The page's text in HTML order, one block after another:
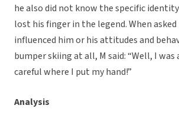
he also did not know the specific
lost his finger in the legend. When
influenced him or his attitudes and
bumper skiing at all, M said: “Well, I
careful where I put my hand!”
Analysis